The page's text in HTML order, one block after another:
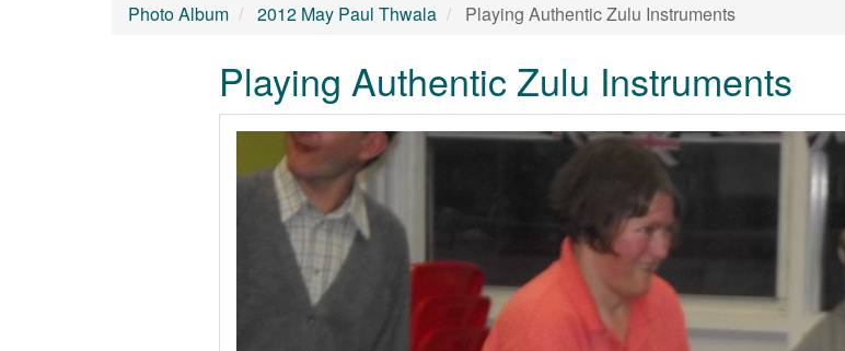
Photo Album 2012 May Paul Thwala Playing Authentic Zulu Instruments
Playing Authentic Zulu Instruments